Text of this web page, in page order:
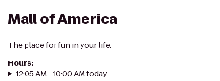
Mall of America
The place for fun in your life.
Hours:
12:05 AM - 10:00 AM today